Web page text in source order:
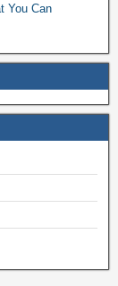
You Can